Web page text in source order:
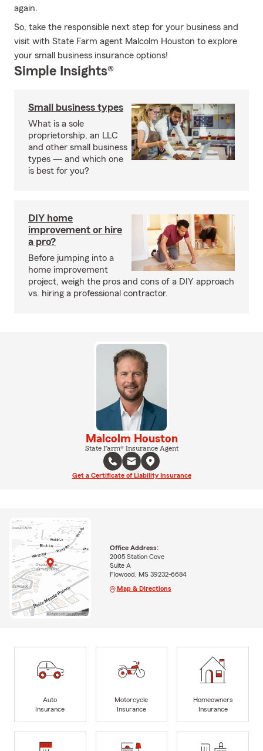
again.
So, take the responsible next step for your business and
visit with State Farm agent Malcolm Houston to explore
your small business insurance options!
Simple Insights®
Small business types
What is a sole
proprietorship, an LLC
and other small business
types — and which one
is best for you?
DIY home
improvement or hire
a pro?
Before jumping into a
home improvement
project, weigh the pros and cons of a DIY approach
vs. hiring a professional contractor.
Malcolm Houston
State Farm® Insurance Agent
Get a Certificate of Liability Insurance
Office Address:
2005 Station Cove
Suite A
Flowood, MS 39232-6684
Map & Directions
Auto
Insurance
Motorcycle
Insurance
Homeowners
Insurance